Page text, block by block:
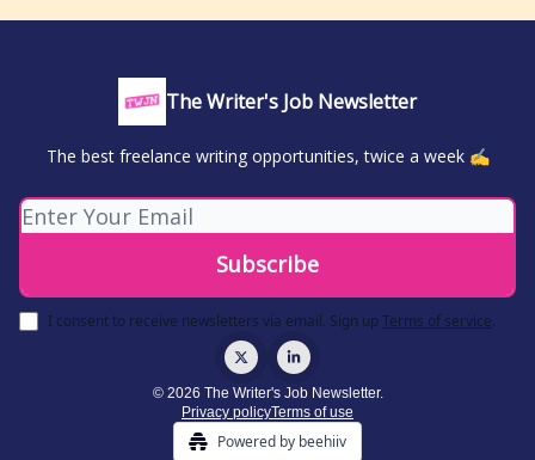
The Writer's Job Newsletter
The best freelance writing opportunities, twice a week ✍️
I consent to receive newsletters via email. Sign upTerms of service.
© 2026 The Writer's Job Newsletter.
Privacy policyTerms of use
Powered by beehiiv